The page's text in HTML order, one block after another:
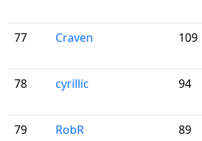
77
Craven 109
78
cyrillic 94
79
RobR 89